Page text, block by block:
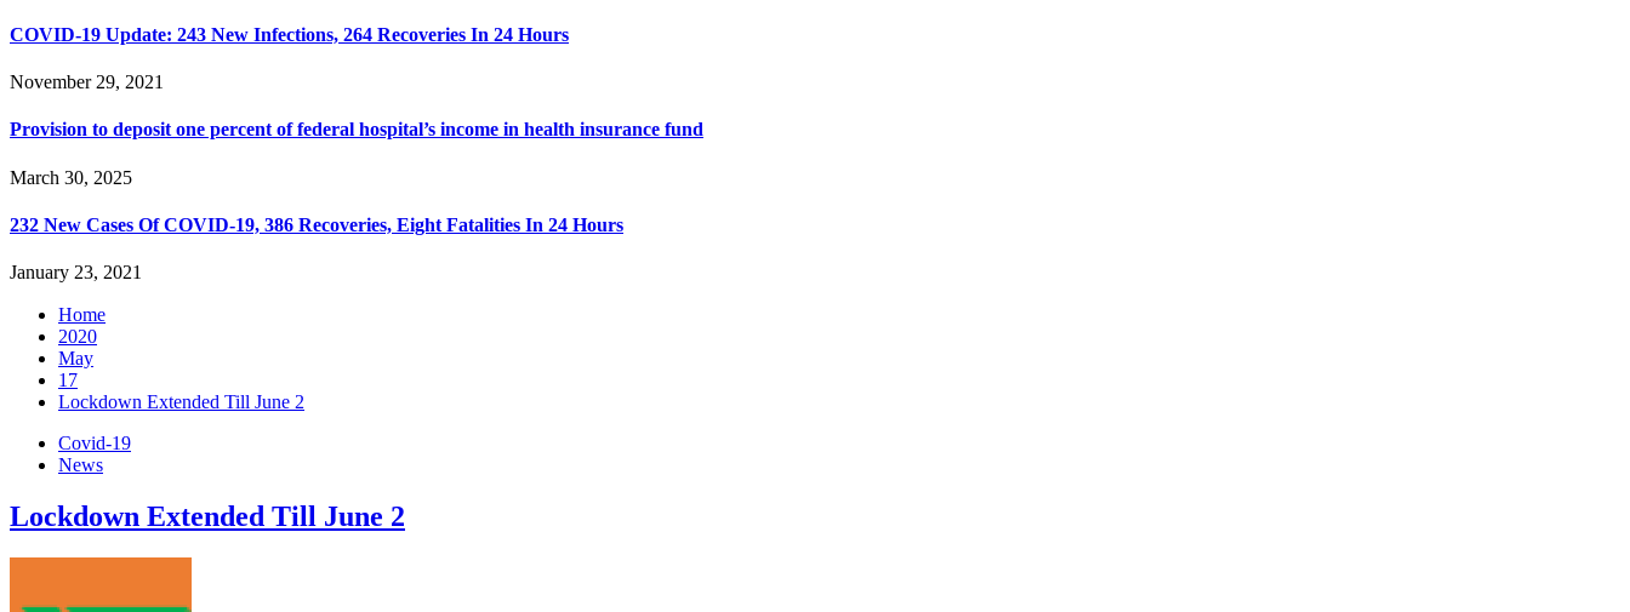
COVID-19 Update: 243 New Infections, 264 Recoveries In 24 Hours
November 29, 2021
Provision to deposit one percent of federal hospital’s income in health insurance fund
March 30, 2025
232 New Cases Of COVID-19, 386 Recoveries, Eight Fatalities In 24 Hours
January 23, 2021
Home
2020
May
17
Lockdown Extended Till June 2
Covid-19
News
Lockdown Extended Till June 2